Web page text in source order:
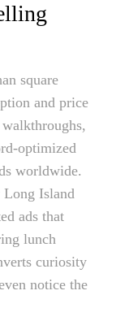
square
and price
optimized
worldwide.
Long Island
ads that
lunch
curiosity
notice the